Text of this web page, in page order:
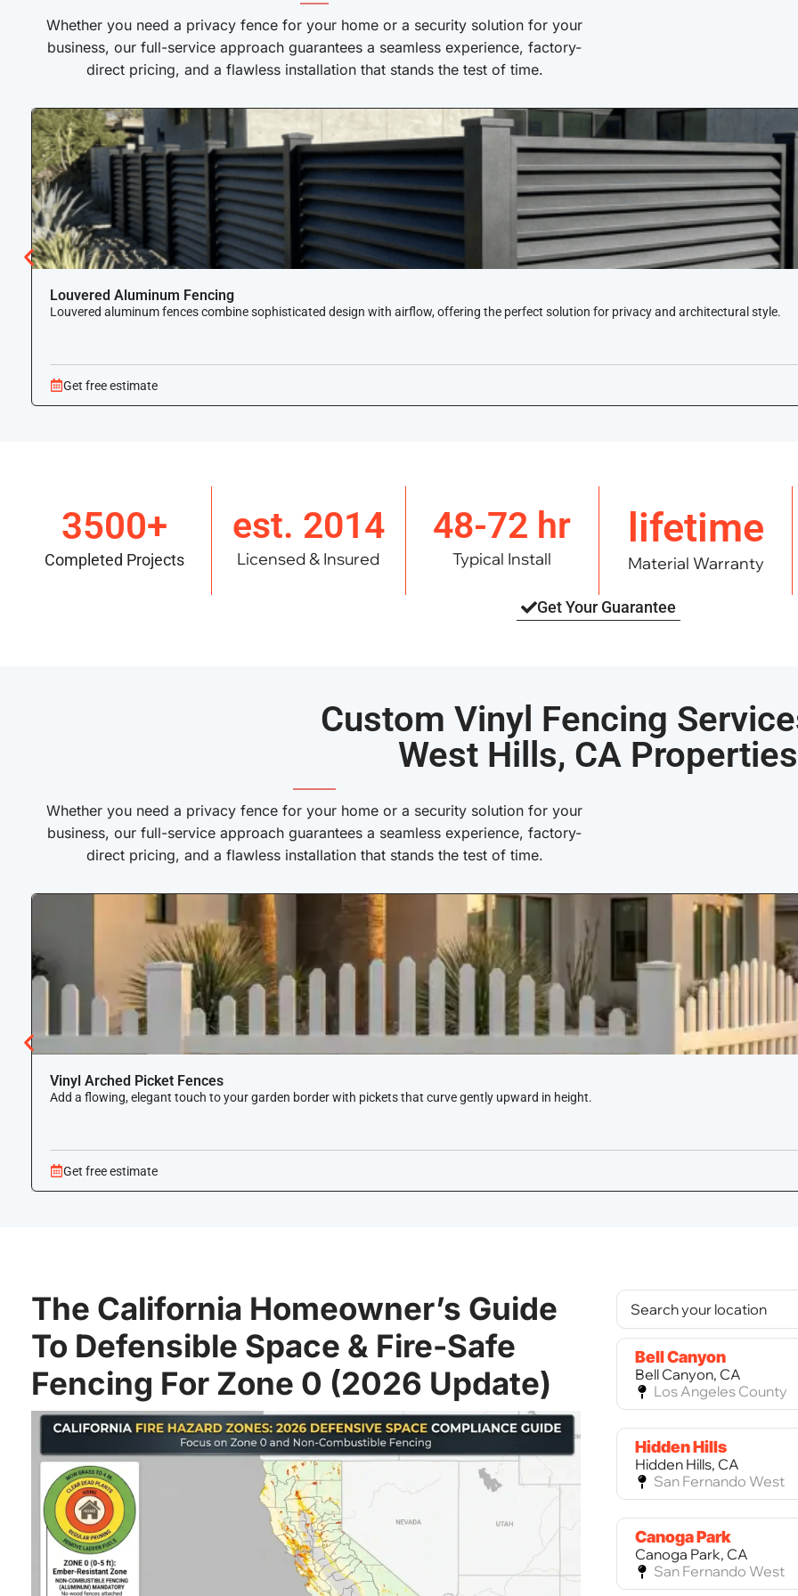
Whether you need a privacy fence for your home or a security solution for your
business, our full-service approach guarantees a seamless experience, factory-
direct pricing, and a flawless installation that stands the test of time.
Louvered Aluminum Fencing
Louvered aluminum fences combine sophisticated design with airflow, offering the perfect solution for privacy and architectural style.
Get free estimate
3500+
Completed Projects
est. 2014
Licensed & Insured
48-72 hr
Typical Install
lifetime
Material Warranty
Get Your Guarantee
Custom Vinyl Fencing
West Hills, CA Properties
———
Whether you need a privacy fence for your home or a security solution for your
business, our full-service approach guarantees a seamless experience, factory-
direct pricing, and a flawless installation that stands the test of time.
Vinyl Arched Picket Fences
Add a flowing, elegant touch to your garden border with pickets that curve gently upward in height.
Get free estimate
The California Homeowner’s Guide
To Defensible Space & Fire-Safe
Fencing For Zone 0 (2026 Update)
Bell Canyon
Bell Canyon, CA
Los Angeles County
Hidden Hills
Hidden Hills, CA
San Fernando West
Canoga Park
Canoga Park, CA
San Fernando West